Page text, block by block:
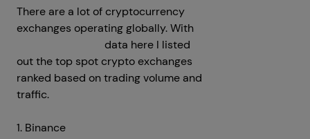
There are a lot of cryptocurrency
exchanges operating globally. With
data here I listed
out the top spot crypto exchanges
ranked based on trading volume and
traffic.
1. Binance